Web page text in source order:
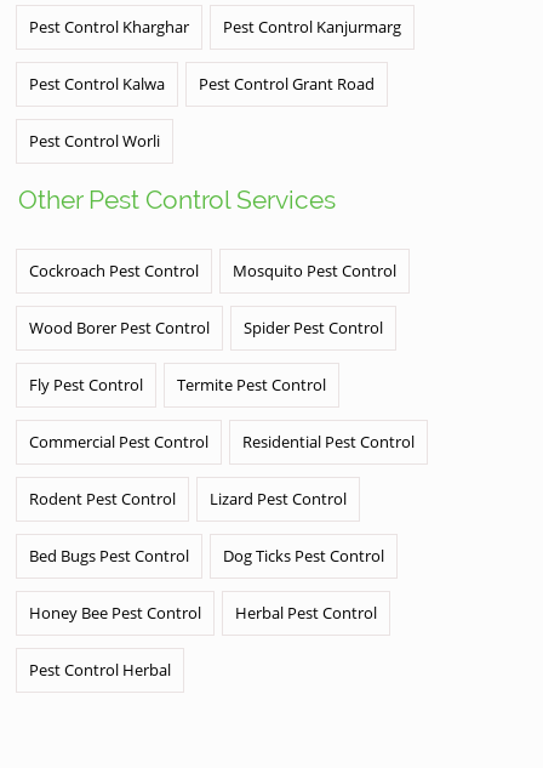
Pest Control Kharghar Pest Control Kanjurmarg
Pest Control Kalwa Pest Control Grant Road
Pest Control Worli
Other Pest Control Services
Cockroach Pest Control Mosquito Pest Control
Wood Borer Pest Control Spider Pest Control
Fly Pest Control Termite Pest Control
Commercial Pest Control Residential Pest Control
Rodent Pest Control Lizard Pest Control
Bed Bugs Pest Control Dog Ticks Pest Control
Honey Bee Pest Control Herbal Pest Control
Pest Control Herbal